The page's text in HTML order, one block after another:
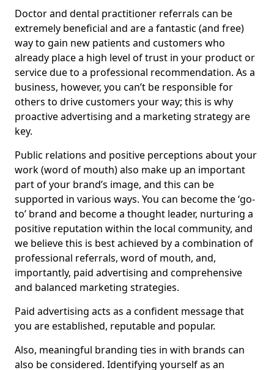
Doctor and dental practitioner referrals can be
extremely beneficial and are a fantastic (and free)
way to gain new patients and customers who
already place a high level of trust in your product or
service due to a professional recommendation. As a
business, however, you can’t be responsible for
others to drive customers your way; this is why
proactive advertising and a marketing strategy are
key.
Public relations and positive perceptions about your
work (word of mouth) also make up an important
part of your brand’s image, and this can be
supported in various ways. You can become the ‘go-
to’ brand and become a thought leader, nurturing a
positive reputation within the local community, and
we believe this is best achieved by a combination of
professional referrals, word of mouth, and,
importantly, paid advertising and comprehensive
and balanced marketing strategies.
Paid advertising acts as a confident message that
you are established, reputable and popular.
Also, meaningful branding ties in with brands can
also be considered. Identifying yourself as an